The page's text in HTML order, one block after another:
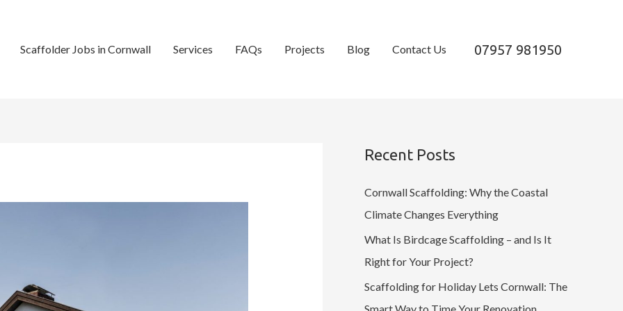
Scaffolder Jobs in Cornwall Services FAQs Projects Blog Contact Us 07957 981950
Recent Posts
Cornwall Scaffolding: Why the Coastal
Climate Changes Everything
What Is Birdcage Scaffolding – and Is It
Right for Your Project?
Scaffolding for Holiday Lets Cornwall: The